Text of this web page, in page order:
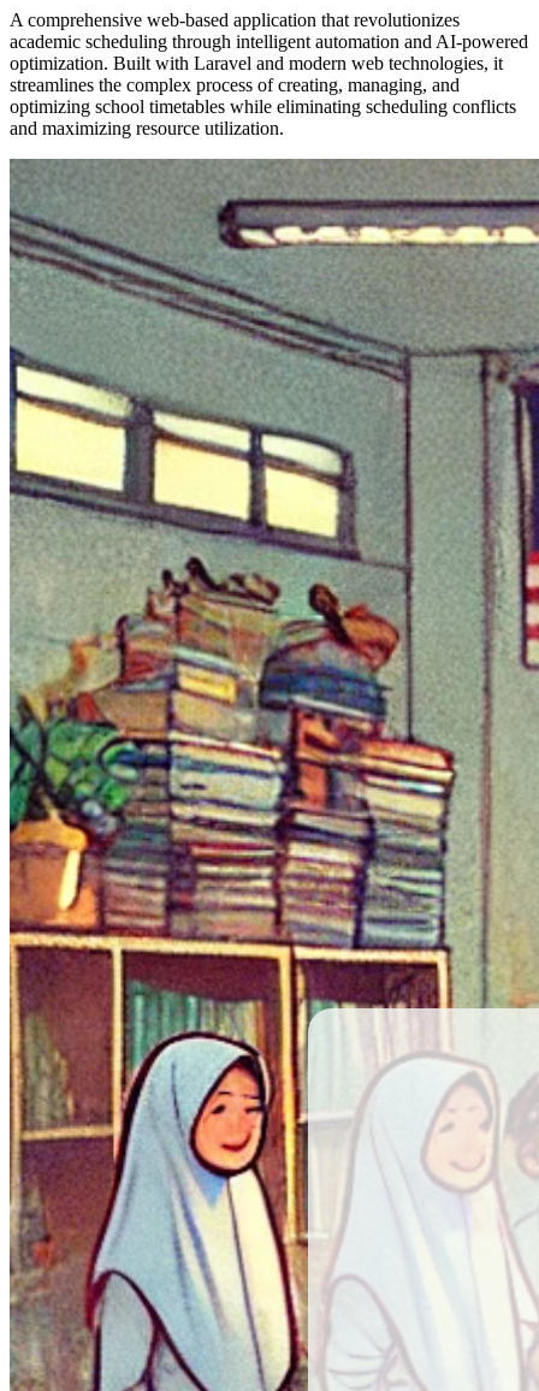
A comprehensive web-based application that revolutionizes
academic scheduling through intelligent automation and AI-powered
optimization. Built with Laravel and modern web technologies, it
streamlines the complex process of creating, managing, and
optimizing school timetables while eliminating scheduling conflicts
and maximizing resource utilization.